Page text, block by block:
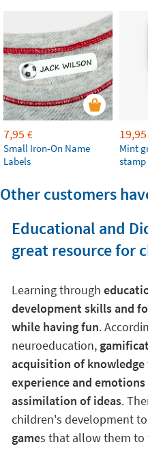
7,95 €
Small Iron-On Name
Labels
19,95
Mint
stamp
Other customers
Educational and
great resource for
Learning through
development skills and
while having fun.
neuroeducation,
acquisition of knowledge
experience and
assimilation of ideas.
children's development
games that allow them